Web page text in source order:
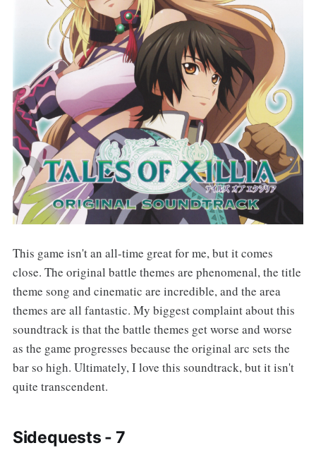
This game isn't an all-time great for me, but it comes
close. The original battle themes are phenomenal, the title
theme song and cinematic are incredible, and the area
themes are all fantastic. My biggest complaint about this
soundtrack is that the battle themes get worse and worse
as the game progresses because the original arc sets the
bar so high. Ultimately, I love this soundtrack, but it isn't
quite transcendent.
Sidequests - 7